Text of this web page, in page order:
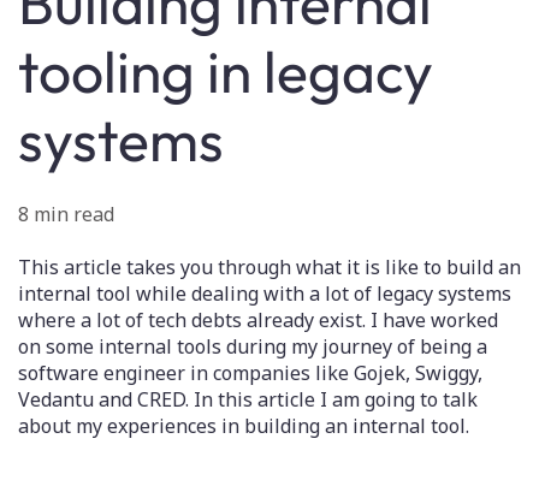
tooling in legacy
systems
8 min read
This article takes you through what it is like to build an
internal tool while dealing with a lot of legacy systems
where a lot of tech debts already exist. I have worked
on some internal tools during my journey of being a
software engineer in companies like Gojek, Swiggy,
Vedantu and CRED. In this article I am going to talk
about my experiences in building an internal tool.